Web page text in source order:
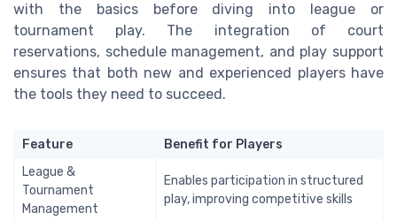
with the basics before diving into league or
tournament play. The integration of court
reservations, schedule management, and play support
ensures that both new and experienced players have
the tools they need to succeed.
Feature
Benefit for Players
League &
Tournament
Management
Enables participation in structured
play, improving competitive skills